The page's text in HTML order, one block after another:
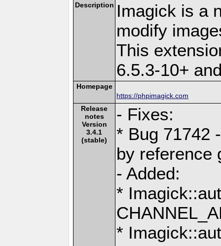
Description Imagick is a
modify
This
6.5.3-10+
Homepage
https://phpimagick.com
Release
notes
Version
3.4.1
(stable)
- Fixes:
* Bug 71742
by reference
- Added:
*
*